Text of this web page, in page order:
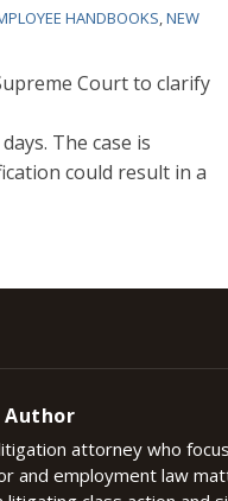
HANDBOOKS,NEW
Court to clarify
The case is
could result in a
Author
attorney who
and employment law